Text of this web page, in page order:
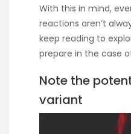
With this in mind,
reactions aren’t
keep reading to
prepare in the case
Note the
variant